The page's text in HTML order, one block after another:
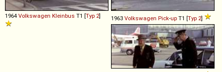
1964 Volkswagen Kleinbus T1 [Typ 2] 1963 Volkswagen Pick-up T1 [Typ 2]